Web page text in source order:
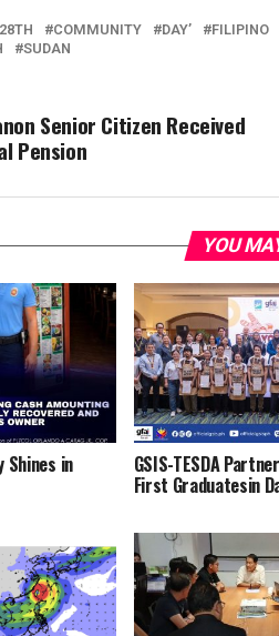
COMMUNITY DAY’ FILIPINO
SUDAN
Senior Citizen Received
Pension
YOU
Shines in GSIS-TESDA
First Graduatesin